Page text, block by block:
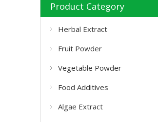
Product Category
Herbal Extract
Fruit Powder
Vegetable Powder
Food Additives
Algae Extract